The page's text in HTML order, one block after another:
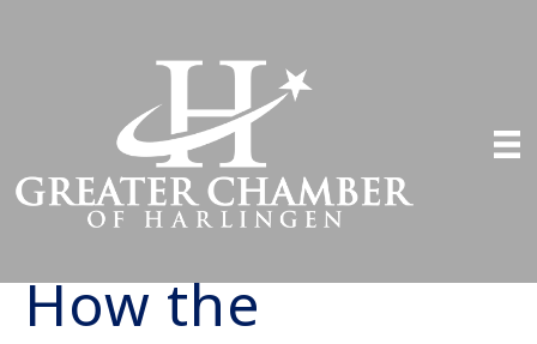
How the